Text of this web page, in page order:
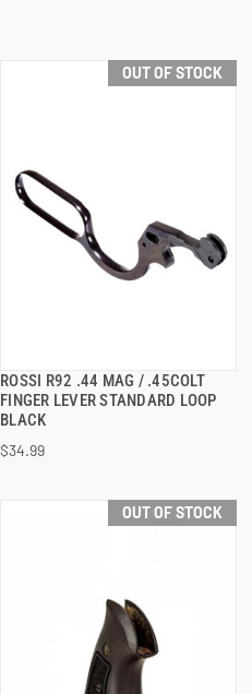
OUT OF STOCK
ROSSI R92 .44 MAG / .45COLT
FINGER LEVER STANDARD LOOP
BLACK
$34.99
QUICK VIEW
OUT OF STOCK